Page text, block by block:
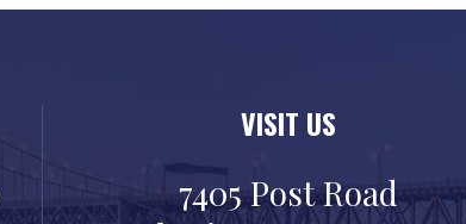
VISIT US
7405 Post Road